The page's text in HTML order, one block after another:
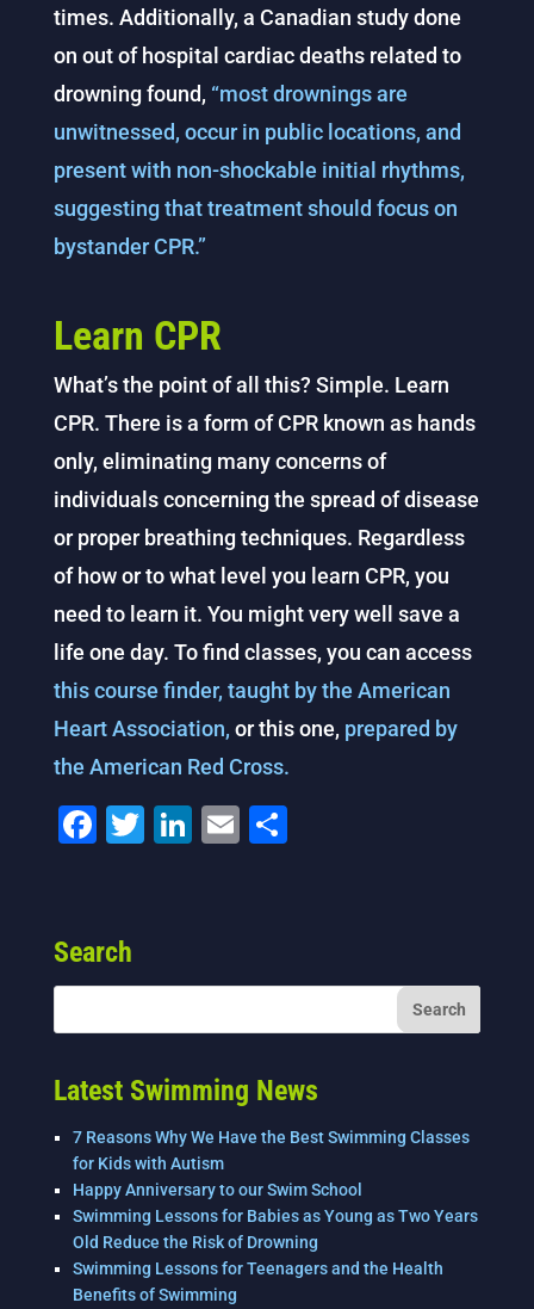
times. Additionally, a Canadian study done
on out of hospital cardiac deaths related to
drowning found, “most drownings are
unwitnessed, occur in public locations, and
present with non-shockable initial rhythms,
suggesting that treatment should focus on
bystander CPR.”
Learn CPR
What’s the point of all this? Simple. Learn
CPR. There is a form of CPR known as hands
only, eliminating many concerns of
individuals concerning the spread of disease
or proper breathing techniques. Regardless
of how or to what level you learn CPR, you
need to learn it. You might very well save a
life one day. To find classes, you can access
this course finder, taught by the American
Heart Association, or this one, prepared by
the American Red Cross.
F
e
b
k
T Li
dI
E S
Search
Latest Swimming News
7 Reasons Why We Have the Best Swimming Classes
for Kids with Autism
Happy Anniversary to our Swim School
Swimming Lessons for Babies as Young as Two Years
Old Reduce the Risk of Drowning
Swimming Lessons for Teenagers and the Health
Benefits of Swimming